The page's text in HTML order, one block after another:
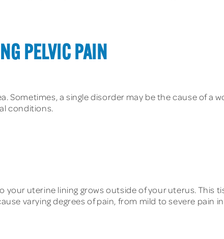
PELVIC PAIN
a single disorder may be the cause of a
conditions.
uterine lining grows outside of your uterus. This
varying degrees of pain, from mild to severe pain